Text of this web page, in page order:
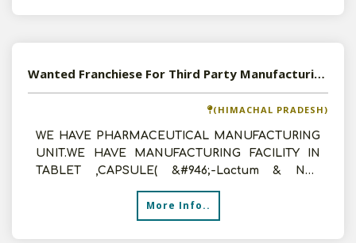
Wanted Franchiese For Third Party Manufacturing For Pcd Working
(HIMACHAL PRADESH)
WE HAVE PHARMACEUTICAL MANUFACTURING
UNIT.WE HAVE MANUFACTURING FACILITY IN
TABLET ,CAPSULE( &#946;-Lactum & Non
&#946;-Lactum),LIQUID,DRY SYRUP ,
More Info..